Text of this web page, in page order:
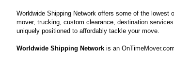
Worldwide Shipping Network offers some of the lowest
mover, trucking, custom clearance, destination
uniquely positioned to affordably tackle your move.
Worldwide Shipping Network is an